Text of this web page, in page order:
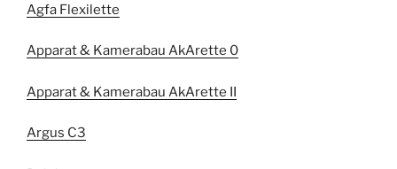
Agfa Flexilette
Apparat & Kamerabau AkArette 0
Apparat & Kamerabau AkArette II
Argus C3